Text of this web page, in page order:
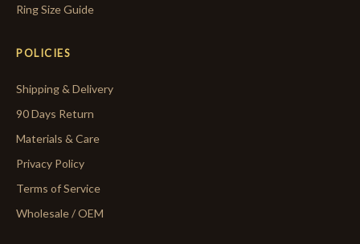
Ring Size Guide
POLICIES
Shipping & Delivery
90 Days Return
Materials & Care
Privacy Policy
Terms of Service
Wholesale / OEM